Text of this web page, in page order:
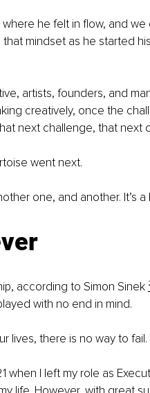
he felt in flow, and
mindset as he started
artists, founders, and
creatively, once the
next challenge, that next
went next.
one, and another. It’s
according to Simon Sinek
with no end in mind.
lives, there is no way to fail.
when I left my role as